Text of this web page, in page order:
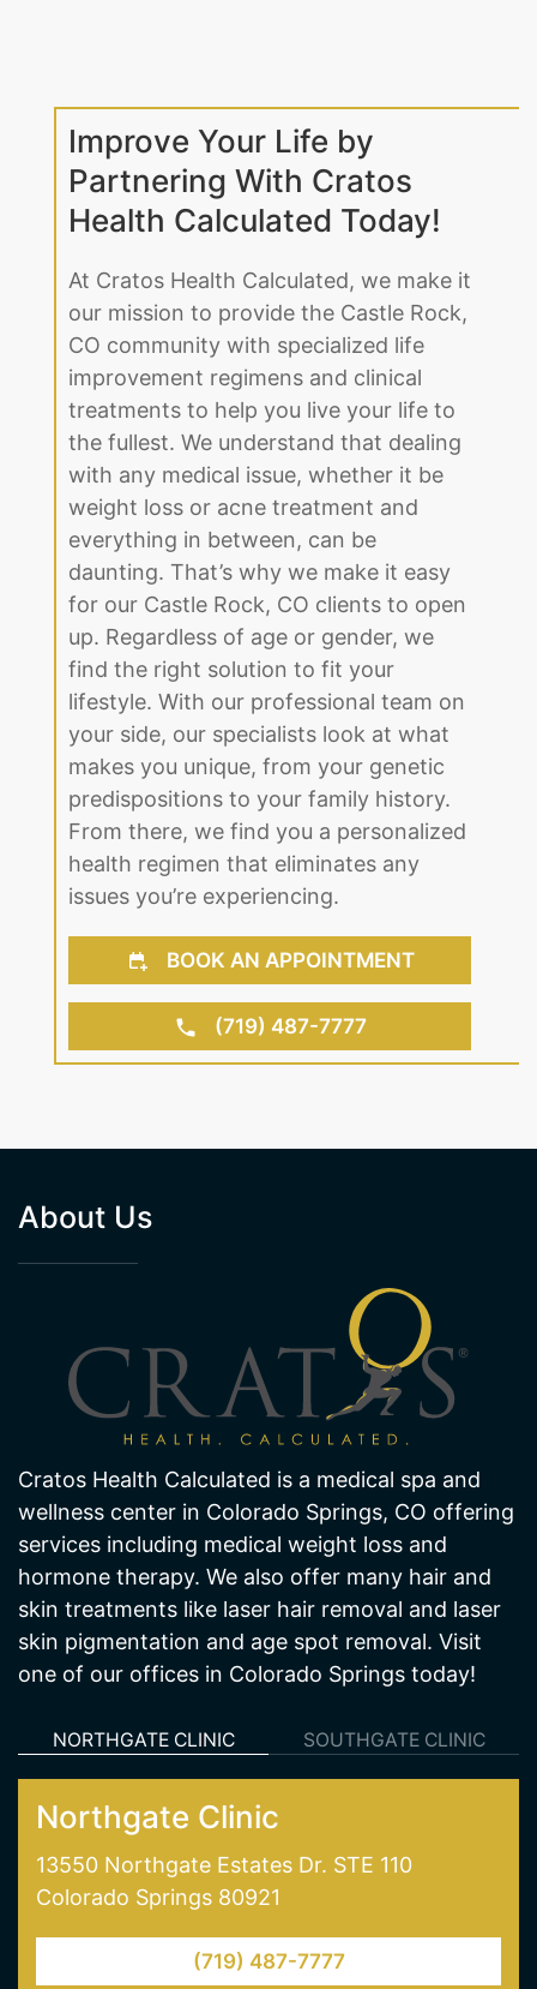
Improve Your Life by
Partnering With Cratos
Health Calculated Today!
At Cratos Health Calculated, we make it
our mission to provide the Castle Rock,
CO community with specialized life
improvement regimens and clinical
treatments to help you live your life to
the fullest. We understand that dealing
with any medical issue, whether it be
weight loss or acne treatment and
everything in between, can be
daunting. That’s why we make it easy
for our Castle Rock, CO clients to open
up. Regardless of age or gender, we
find the right solution to fit your
lifestyle. With our professional team on
your side, our specialists look at what
makes you unique, from your genetic
predispositions to your family history.
From there, we find you a personalized
health regimen that eliminates any
issues you’re experiencing.
BOOK AN APPOINTMENT
(719) 487-7777
Cratos Health Calculated is a medical spa and
wellness center in Colorado Springs, CO offering
services including medical weight loss and
hormone therapy. We also offer many hair and
skin treatments like laser hair removal and laser
one of our offices in Colorado Springs today!
NORTHGATE CLINIC
Northgate Clinic
13550 Northgate Estates Dr. STE 110
Colorado Springs 80921